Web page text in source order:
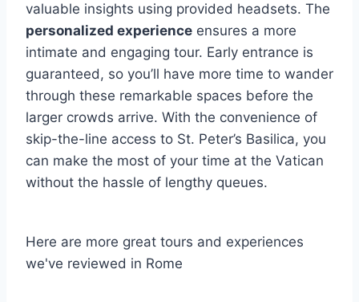
valuable insights using provided headsets. The
personalized experience ensures a more
intimate and engaging tour. Early entrance is
guaranteed, so you’ll have more time to wander
through these remarkable spaces before the
larger crowds arrive. With the convenience of
skip-the-line access to St. Peter’s Basilica, you
can make the most of your time at the Vatican
without the hassle of lengthy queues.
Here are more great tours and experiences
we've reviewed in Rome